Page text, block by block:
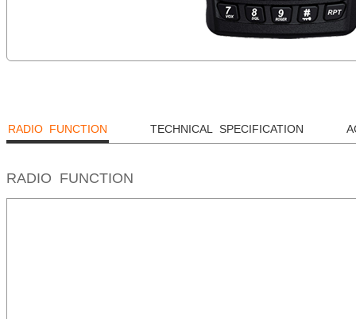
RADIO FUNCTION TECHNICAL SPECIFICATION
RADIO FUNCTION